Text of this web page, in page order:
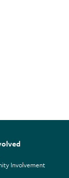
Involvement